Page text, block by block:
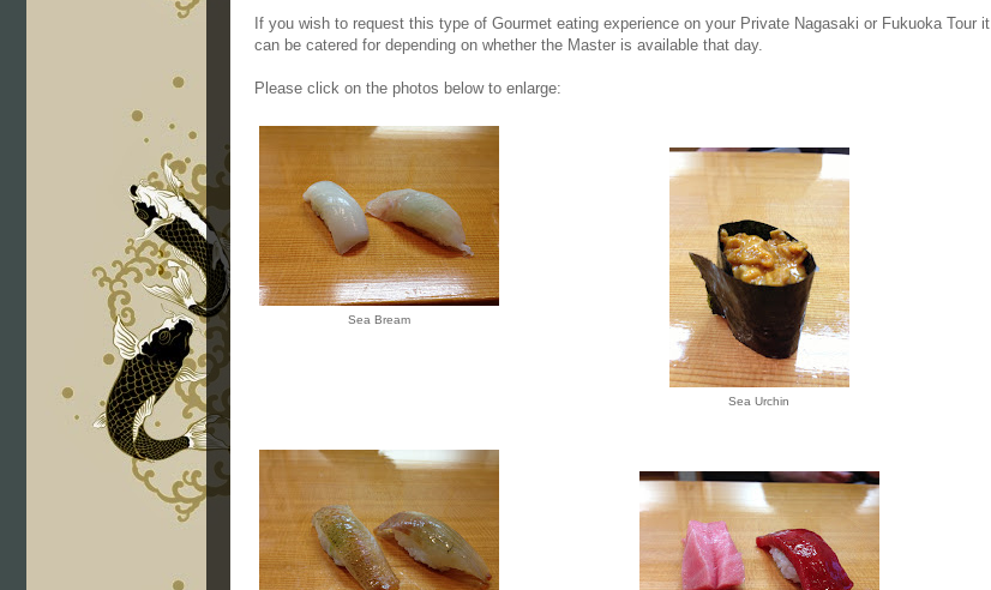
If you wish to request this type of Gourmet eating experience on your Private Nagasaki or Fukuoka Tour it
can be catered for depending on whether the Master is available that day.
Please click on the photos below to enlarge:
Sea Bream
Sea Urchin